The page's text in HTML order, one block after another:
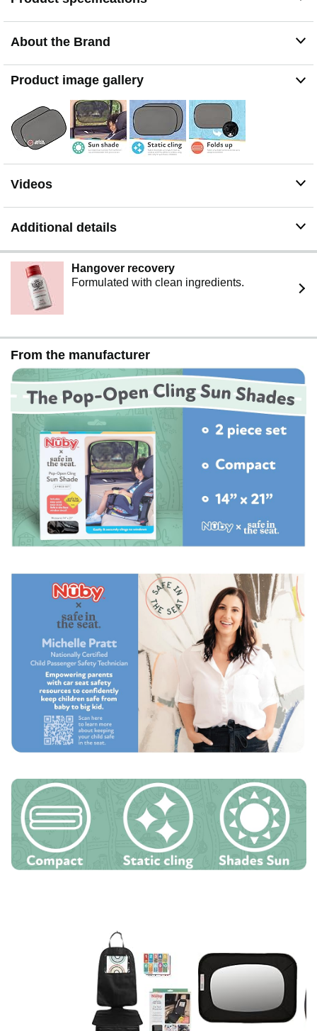
BABY REGISTRY MUST HAVE: Nuby offers baby toys
and other products for feeding, baby led weaning,
soothing, playtime, bath time, and nursery, boasting
patented innovation in all of its categories
About the Brand
Product image gallery
Videos
Additional details
Hangover recovery
Formulated with clean ingredients.
From the manufacturer